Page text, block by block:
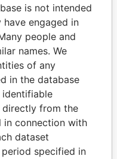
BIN ZAYED
is not intended
engaged in
people and
names. We
of any
in the database
identifiable
directly from the
in connection with
dataset
specified in